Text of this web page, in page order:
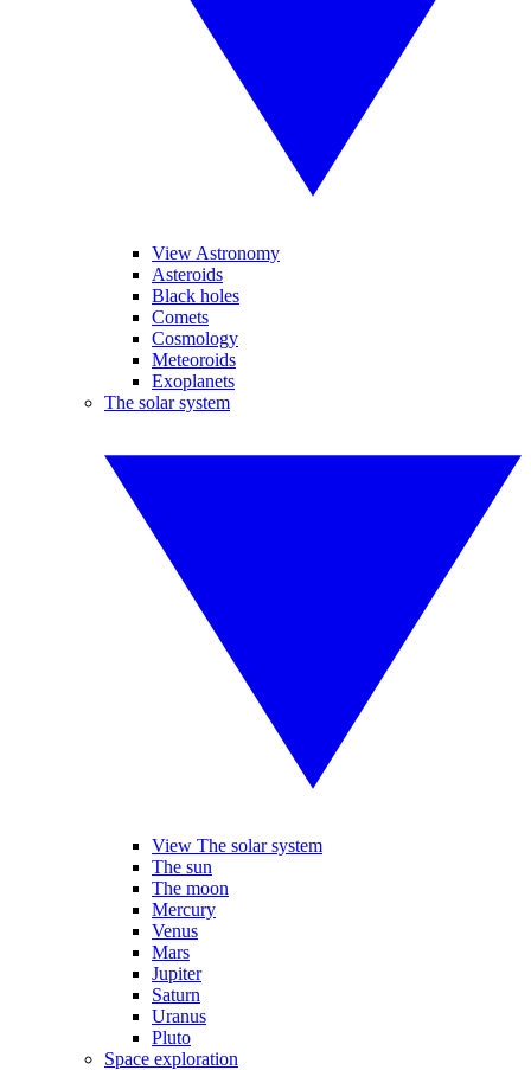
View Astronomy
Asteroids
Black holes
Comets
Cosmology
Meteoroids
Exoplanets
The solar system
View The solar system
The sun
The moon
Mercury
Venus
Mars
Jupiter
Saturn
Uranus
Pluto
Space exploration